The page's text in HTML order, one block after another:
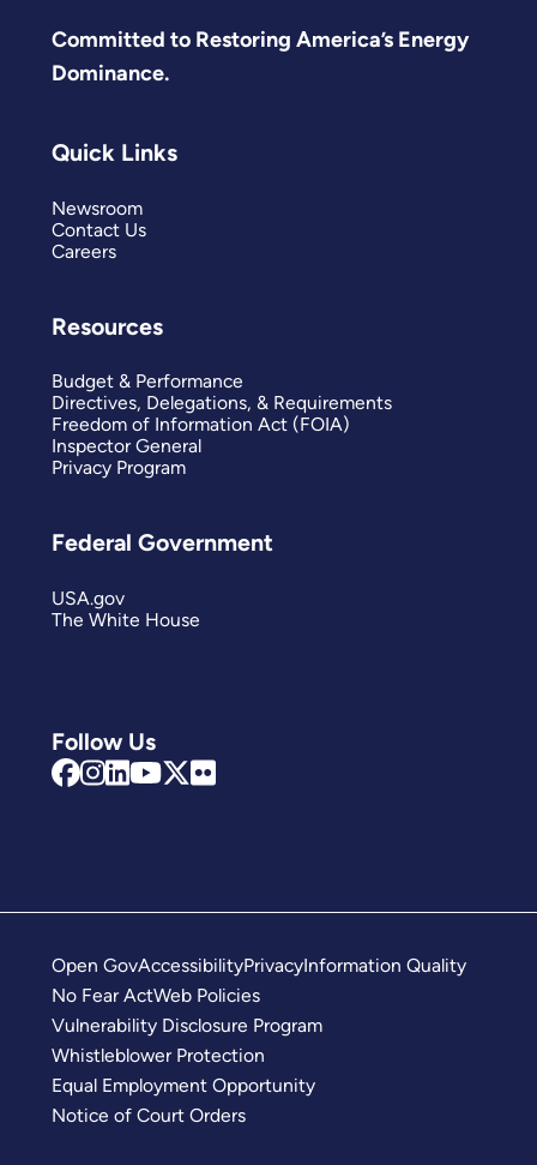
Committed to Restoring America’s Energy
Dominance.
Follow Us
Quick Links
Newsroom
Contact Us
Careers
Resources
Budget & Performance
Directives, Delegations, & Requirements
Freedom of Information Act (FOIA)
Inspector General
Privacy Program
Federal Government
USA.gov
The White House
Open GovAccessibilityPrivacyInformation Quality
No Fear ActWeb Policies
Vulnerability Disclosure Program
Whistleblower Protection
Equal Employment Opportunity
Notice of Court Orders